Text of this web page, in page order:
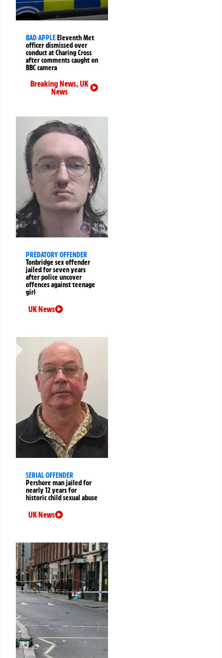
BAD APPLEEleventh Met
officer dismissed over
conduct at Charing Cross
after comments caught on
BBC camera
Breaking News,UK
News
PREDATORY OFFENDER
Tonbridge sex offender
jailed for seven years
after police uncover
offences against teenage
girl
UK News
SERIAL OFFENDER
Pershore man jailed for
nearly 12 years for
historic child sexual abuse
UK News